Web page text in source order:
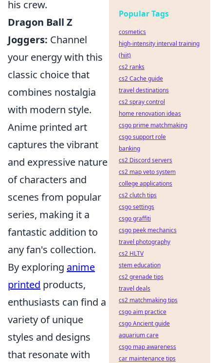
his crew.
Dragon Ball Z
Joggers: Channel
your energy with this
classic choice that
combines nostalgia
with modern style.
Anime printed art
captures the vibrant
and expressive nature
of characters and
scenes from popular
series, making it a
fantastic addition to
any fan's collection.
By exploring anime
printed products,
enthusiasts can find a
variety of unique
styles and designs
that resonate with
Popular Tags
cosmetics
high-intensity interval training
(hiit)
cs2 ranks
cs2 Cache guide
travel destinations
cs2 spray control
home renovation ideas
csgo prime matchmaking
csgo support role
banking
cs2 Discord servers
cs2 map veto system
college applications
cs2 clutch tips
csgo settings
csgo graffiti
csgo peek mechanics
travel photography
cs2 HLTV
stem education
cs2 grenade tips
travel deals
cs2 matchmaking tips
csgo aim practice
csgo Ancient guide
aquarium care
csgo map awareness
car maintenance tips